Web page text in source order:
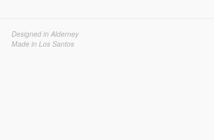
Designed in Alderney
Made in Los Santos